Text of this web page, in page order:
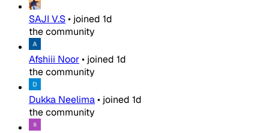
SAJI V.S• joined 1d
the community
Afshiii Noor• joined 1d
the community
Dukka Neelima• joined 1d
the community